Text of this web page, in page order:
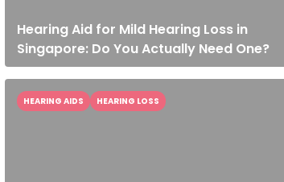
Hearing Aid for Mild Hearing Loss in
Singapore: Do You Actually Need One?
HEARING AIDS HEARING LOSS